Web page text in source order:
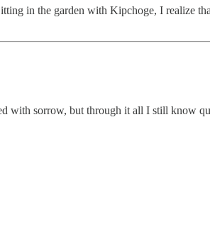
in the garden with Kipchoge, I realize
with sorrow, but through it all I still know